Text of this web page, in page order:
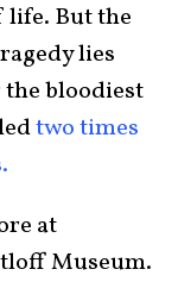
life. But the
lies
bloodiest
two times
at
Museum.